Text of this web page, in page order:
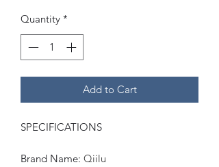
Quantity *
Add to Cart
SPECIFICATIONS
Brand Name: Qiilu